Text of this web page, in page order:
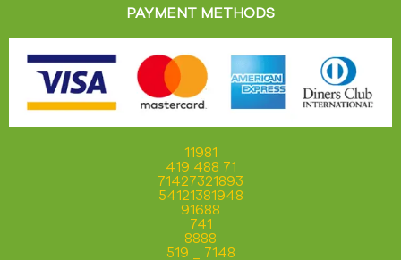
PAYMENT METHODS
11981
419 488 71
71427321893
54121381948
91688
741
8888
519 _ 7148